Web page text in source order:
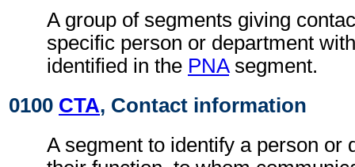
A group of segments giving
specific person or department
identified in the PNAsegment.
0100 CTA, Contact information
A segment to identify a person or